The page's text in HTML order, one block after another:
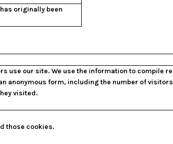
originally been
use our site. We use the information to compile
anonymous form, including the number of
visited.
those cookies.